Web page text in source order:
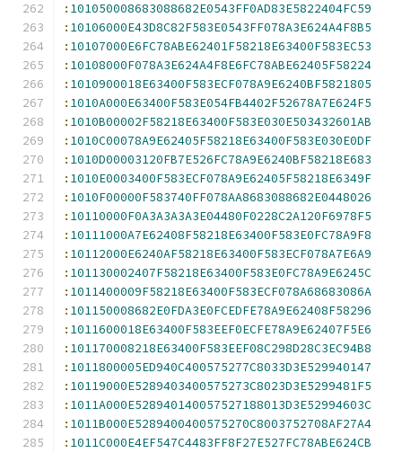
: 101050008683088682E0543FF0AD83E5822404FC59
: 10106000E43D8C82F583E0543FF078A3E624A4F8B5
: 10107000E6FC78ABE62401F58218E63400F583EC53
: 10108000F078A3E624A4F8E6FC78ABE62405F58224
: 1010900018E63400F583ECF078A9E6240BF5821805
: 1010A000E63400F583E054FB4402F52678A7E624F5
: 1010B00002F58218E63400F583E030E503432601AB
: 1010C00078A9E62405F58218E63400F583E030E0DF
: 1010D00003120FB7E526FC78A9E6240BF58218E683
: 1010E0003400F583ECF078A9E62405F58218E6349F
: 1010F00000F583740FF078AA8683088682E0448026
: 10110000F0A3A3A3A3E04480F0228C2A120F6978F5
: 10111000A7E62408F58218E63400F583E0FC78A9F8
: 10112000E6240AF58218E63400F583ECF078A7E6A9
: 101130002407F58218E63400F583E0FC78A9E6245C
: 1011400009F58218E63400F583ECF078A68683086A
: 101150008682E0FDA3E0FCEDFE78A9E62408F58296
: 1011600018E63400F583EEF0ECFE78A9E62407F5E6
: 101170008218E63400F583EEF08C298D28C3EC94B8
: 1011800005ED940C400575277C8033D3E529940147
: 10119000E5289403400575273C8023D3E5299481F5
: 1011A000E528940140057527188013D3E52994603C
: 1011B000E5289400400575270C8003752708AF27A4
: 1011C000E4EF547C4483FF8F27E527FC78ABE624CB